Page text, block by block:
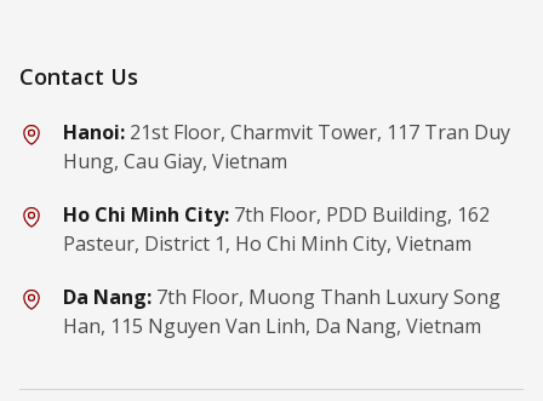
Contact Us
Hanoi: 21st Floor, Charmvit Tower, 117 Tran Duy
Hung, Cau Giay, Vietnam
Ho Chi Minh City: 7th Floor, PDD Building, 162
Pasteur, District 1, Ho Chi Minh City, Vietnam
Da Nang: 7th Floor, Muong Thanh Luxury Song
Han, 115 Nguyen Van Linh, Da Nang, Vietnam